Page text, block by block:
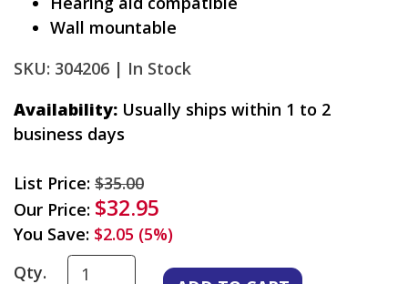
Wall mountable
SKU: 304206 | In Stock
Availability: Usually ships within 1 to 2
business days
List Price: $35.00
Our Price: $32.95
You Save: $2.05 (5%)
Qty.